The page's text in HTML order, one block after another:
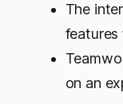
The
features
on an